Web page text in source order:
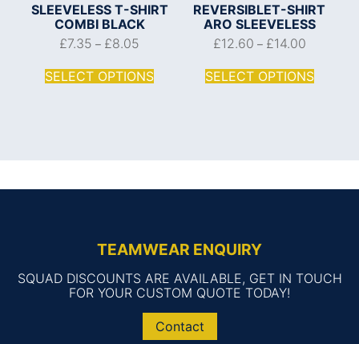
SLEEVELESS T-SHIRT
COMBI BLACK
£7.35 – £8.05
SELECT OPTIONS
REVERSIBLET-SHIRT
ARO SLEEVELESS
£12.60 – £14.00
SELECT OPTIONS
TEAMWEAR ENQUIRY
SQUAD DISCOUNTS ARE AVAILABLE, GET IN TOUCH
FOR YOUR CUSTOM QUOTE TODAY!
Contact